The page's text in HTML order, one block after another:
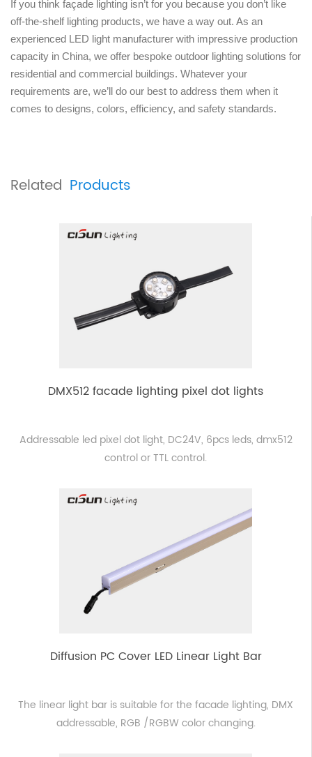
If you think façade lighting isn’t for you because you don’t like
off-the-shelf lighting products, we have a way out. As an
experienced LED light manufacturer with impressive production
capacity in China, we offer bespoke outdoor lighting solutions for
residential and commercial buildings. Whatever your
requirements are, we’ll do our best to address them when it
comes to designs, colors, efficiency, and safety standards.
Related Products
DMX512 facade lighting pixel dot lights
Addressable led pixel dot light, DC24V, 6pcs leds, dmx512
control or TTL control.
Diffusion PC Cover LED Linear Light Bar
The linear light bar is suitable for the facade lighting, DMX
addressable, RGB /RGBW color changing.